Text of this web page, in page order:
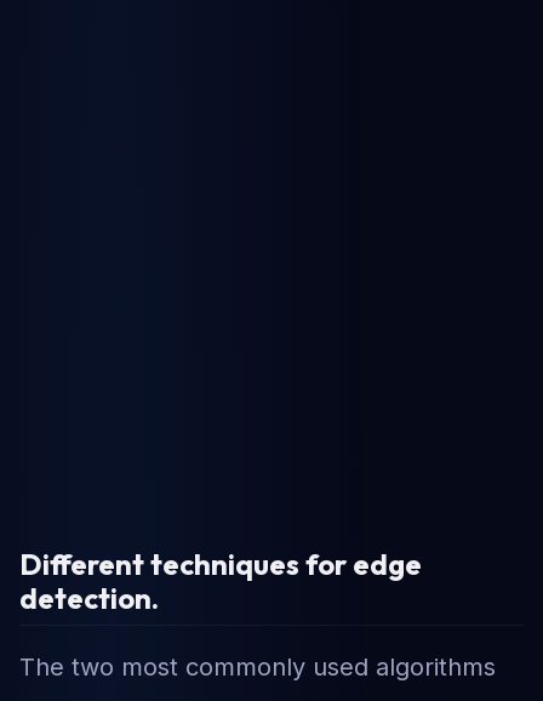
Different techniques for edge
detection.
The two most commonly used algorithms